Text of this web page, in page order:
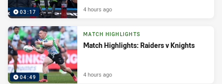
03:17 4 hours ago
04:49
MATCH HIGHLIGHTS
Match Highlights: Raiders v Knights
4 hours ago